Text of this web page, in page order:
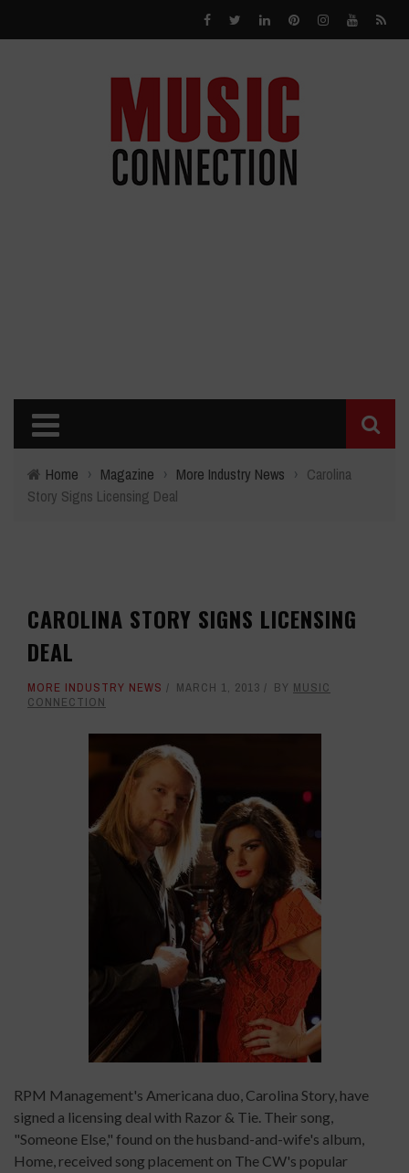
Home › Magazine › More Industry News › Carolina
Story Signs Licensing Deal
CAROLINA STORY SIGNS LICENSING
DEAL
MORE INDUSTRY NEWS MARCH 1, 2013 BY MUSIC
CONNECTION
RPM Management's Americana duo, Carolina Story, have
signed a licensing deal with Razor & Tie. Their song,
"Someone Else," found on the husband-and-wife's album,
Home, received song placement on The CW's popular